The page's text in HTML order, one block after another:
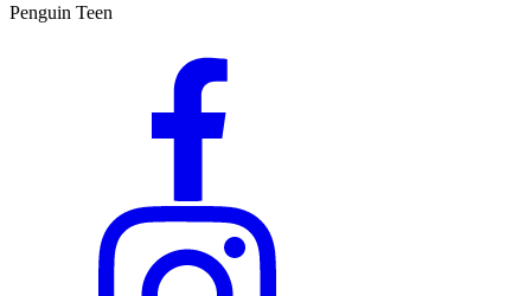
Penguin Teen